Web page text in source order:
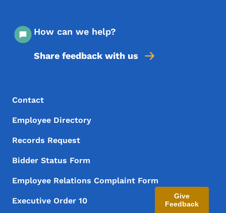
How can we help?
Share feedback with us
Footer Menu
Footer
Contact
Employee Directory
Records Request
Bidder Status Form
Employee Relations Complaint Form
Executive Order 10
Give
Feedback